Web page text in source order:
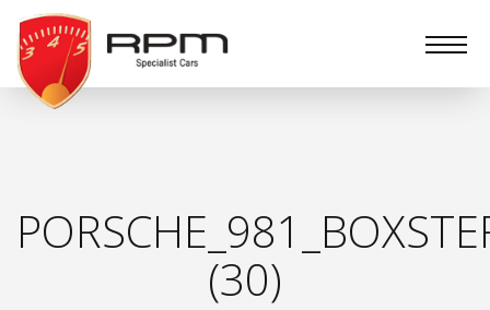
RPM
Specialist
Cars
(30)